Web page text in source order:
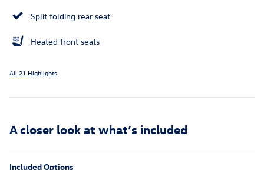
Split folding rear seat
Heated front seats
All 21 Highlights
A closer look at what’s included
Included Options